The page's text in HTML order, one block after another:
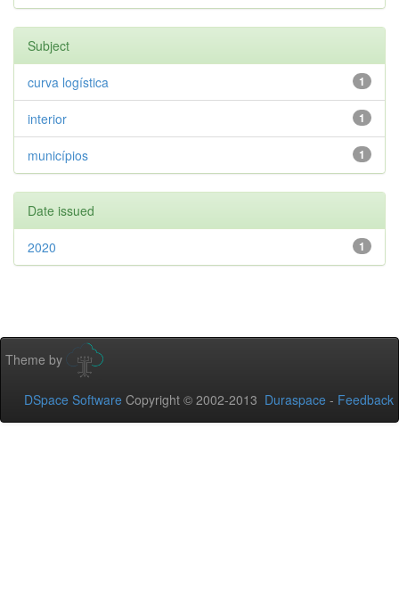
Subject
1
curva logística
1
interior
1
municípios
Date issued
1
2020
Theme by
DSpace Software Copyright © 2002-2013 Duraspace - Feedback